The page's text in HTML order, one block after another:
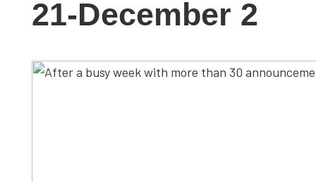
studies,21-December 2